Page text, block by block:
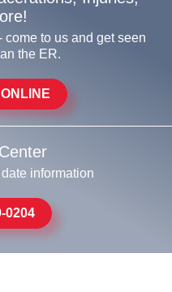
come to us and get seen
the ER.
information
0204